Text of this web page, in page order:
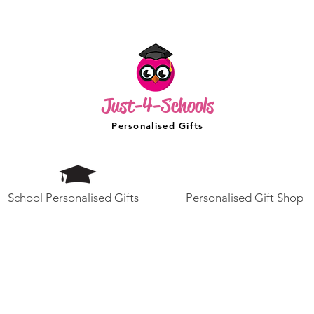
Just-4-Schools
Personalised Gifts
School Personalised Gifts Personalised Gift Shop